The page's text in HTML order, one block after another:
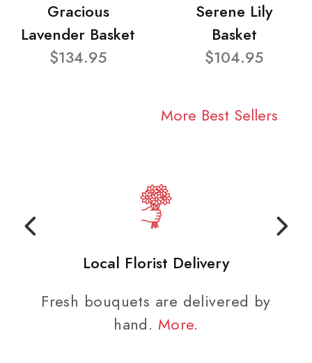
Gracious
Lavender Basket
$134.95
Serene Lily
Basket
$104.95
More Best Sellers
Local Florist Delivery
Fresh bouquets are delivered by
hand. More.